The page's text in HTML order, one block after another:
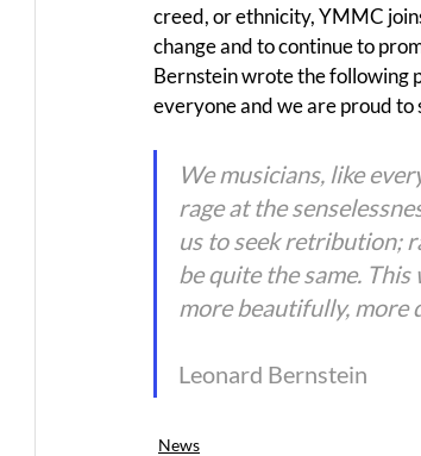
creed, or ethnicity, YMMC
change and to continue to
Bernstein wrote the following
everyone and we are proud to
We musicians, like
rage at the
us to seek retribution;
be quite the same.
more beautifully, more
Leonard Bernstein
News